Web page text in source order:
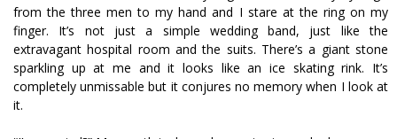
from the three men to my hand and I stare at the ring on my
finger. It’s not just a simple wedding band, just like the
extravagant hospital room and the suits. There’s a giant stone
sparkling up at me and it looks like an ice skating rink. It’s
completely unmissable but it conjures no memory when I look at
it.